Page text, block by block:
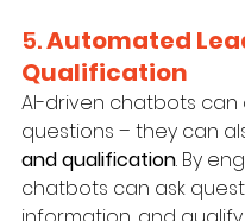
5. Automated
Qualification
AI-driven chatbots
questions – they can
and qualification. By
chatbots can ask